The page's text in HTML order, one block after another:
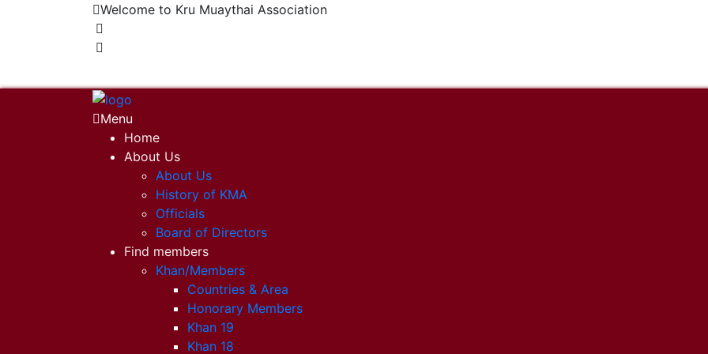
Welcome to Kru Muaythai Association
Menu
Home
About Us
About Us
History of KMA
Officials
Board of Directors
Find members
Khan/Members
Countries & Area
Honorary Members
Khan 19
Khan 18